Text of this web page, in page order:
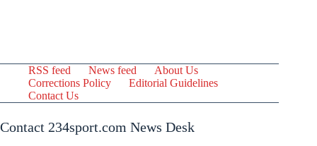
RSS feed News feed
About Us
Corrections Policy
Editorial Guidelines
Contact Us
Contact 234sport.com News Desk